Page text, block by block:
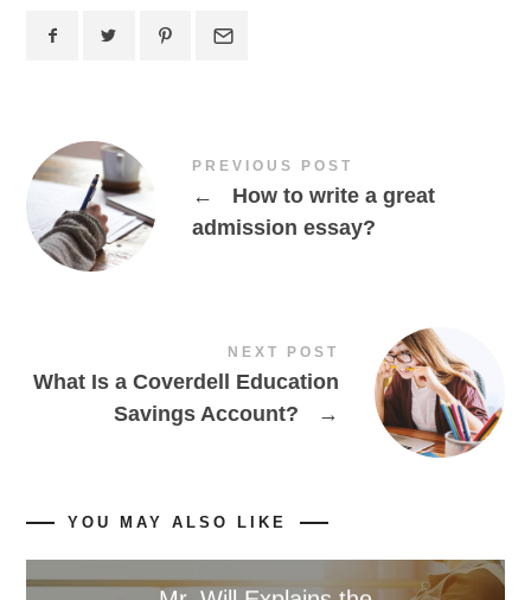
PREVIOUS POST
←
How to write a great
admission essay?
NEXT POST
What Is a Coverdell Education
Savings Account?
→
YOU MAY ALSO LIKE